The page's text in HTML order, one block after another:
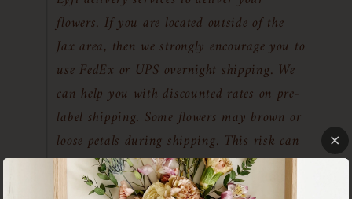
flowers. If you are located outside of the
Jax area, then we strongly encourage you to
use FedEx or UPS overnight shipping. We
can help you with discounted rates on pre-
label shipping. Some flowers may brown or
loose petals during shipping. This risk can
be reduced by shipping your flowers while
they are as fresh as possible with overnight